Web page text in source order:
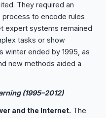
They required an
to encode rules
expert systems remained
tasks or show
winter ended by 1995, as
new methods aided a
(1995–2012)
and the Internet. The